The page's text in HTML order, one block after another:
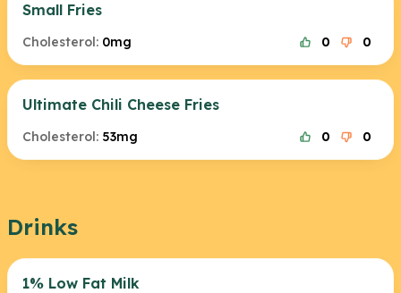
Small Fries
Cholesterol: 0mg 0 0
Ultimate Chili Cheese Fries
Cholesterol: 53mg 0 0
Drinks
1% Low Fat Milk